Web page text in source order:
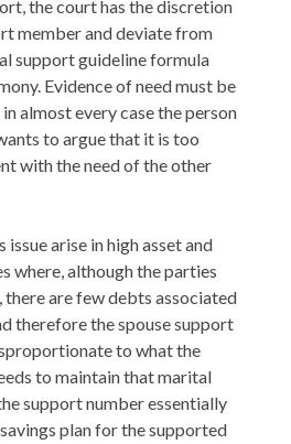
the court has the discretion
member and deviate from
support guideline formula
Evidence of need must be
almost every case the person
to argue that it is too
with the need of the other
issue arise in high asset and
where, although the parties
there are few debts associated
therefore the spouse support
to what the
to maintain that marital
support number essentially
plan for the supported